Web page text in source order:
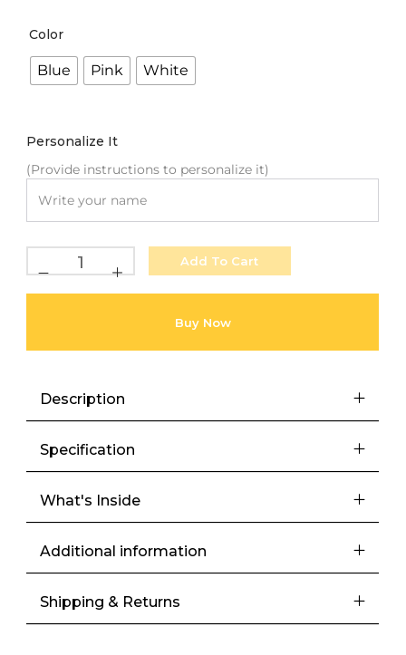
Color
Blue Pink White
Personalize It
(Provide instructions to personalize it)
Add To Cart
Buy Now
Description
Specification
What's Inside
Additional information
Shipping & Returns